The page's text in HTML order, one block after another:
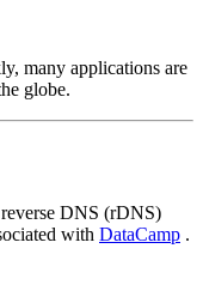
many applications are
globe.
DNS (rDNS)
with DataCamp .